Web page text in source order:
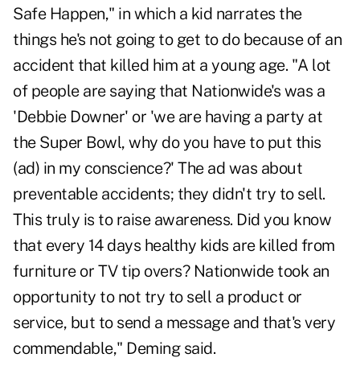
Safe Happen," in which a kid narrates the
things he's not going to get to do because of an
accident that killed him at a young age. "A lot
of people are saying that Nationwide's was a
'Debbie Downer' or 'we are having a party at
the Super Bowl, why do you have to put this
(ad) in my conscience?' The ad was about
preventable accidents; they didn't try to sell.
This truly is to raise awareness. Did you know
that every 14 days healthy kids are killed from
furniture or TV tip overs? Nationwide took an
opportunity to not try to sell a product or
service, but to send a message and that's very
commendable," Deming said.